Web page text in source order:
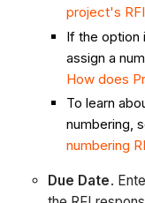
project's
If the option
assign a
How does
To learn
numbering,
numbering
Due Date.